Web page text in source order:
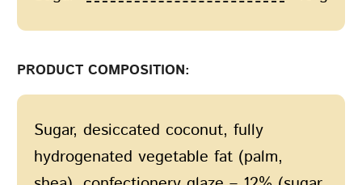
PRODUCT COMPOSITION:
Sugar, desiccated coconut, fully
hydrogenated vegetable fat (palm,